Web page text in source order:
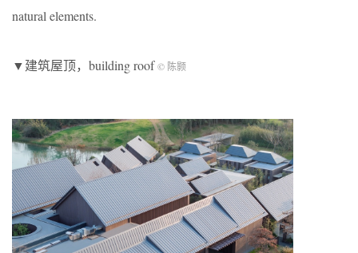
natural elements.
▼建筑屋顶，building roof© 陈颢